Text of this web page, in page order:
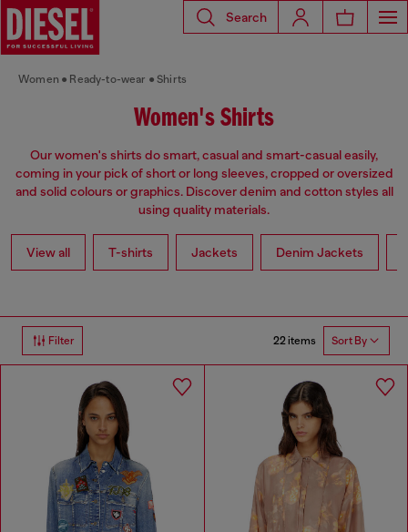
Search
Women Ready-to-wear Shirts
Women's Shirts
Our women's shirts do smart, casual and smart-casual easily,
coming in your pick of short or long sleeves, cropped or oversized
and solid colours or graphics. Discover denim and cotton styles all
using quality materials.
View all T-shirts Jackets Denim Jackets
Filter 22 items Sort By